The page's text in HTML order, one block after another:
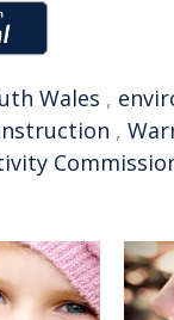
Wales ,
,